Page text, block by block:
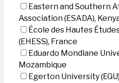
Eastern and Southern
Association (ESADA),
École des Hautes
(EHESS), France
Eduardo Mondlane
Mozambique
Egerton University